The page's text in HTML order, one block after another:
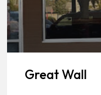
Great Wall